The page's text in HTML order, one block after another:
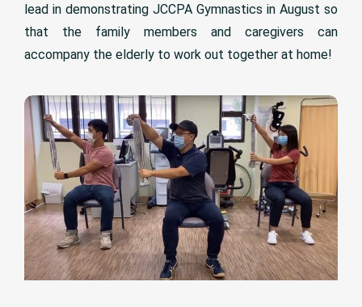
lead in demonstrating JCCPA Gymnastics in August so
that the family members and caregivers can
accompany the elderly to work out together at home!